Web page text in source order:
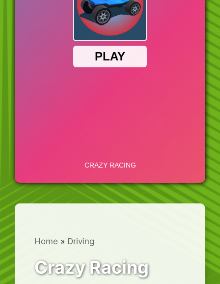
Home » Driving
Crazy Racing